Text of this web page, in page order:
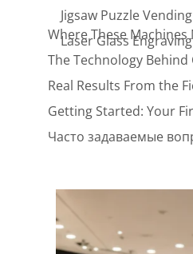
Jigsaw Puzzle
Laser Glass
Where These
The Technology
Real Results From the
Getting Started: Your
Часто задаваемые